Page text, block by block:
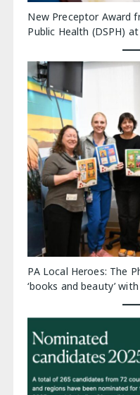
New Preceptor Award
Public Health (DSPH)
PA Local Heroes: The
‘books and beauty’